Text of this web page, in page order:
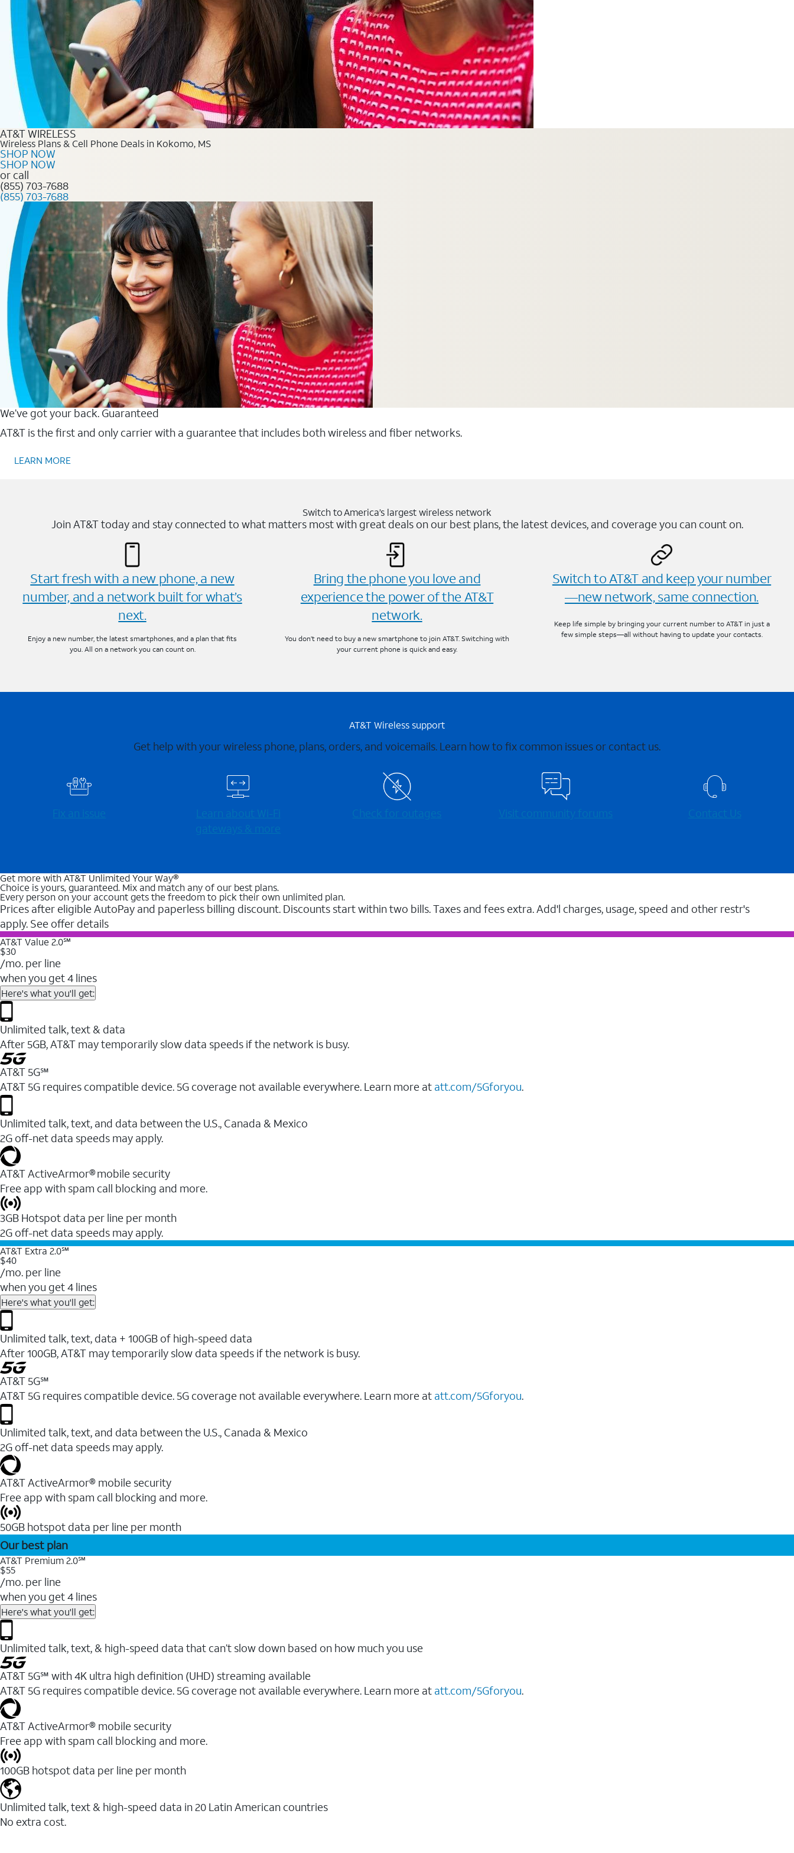
AT&T WIRELESS
Wireless Plans & Cell Phone Deals in Kokomo, MS
SHOP NOW
SHOP NOW
or call
(855) 703-7688
(855) 703-7688
We’ve got your back. Guaranteed
AT&T is the first and only carrier with a guarantee that includes both wireless and fiber networks.
LEARN MORE
Switch to America’s largest wireless network
Join AT&T today and stay connected to what matters most with great deals on our best plans, the latest devices, and coverage you can count on.
Start fresh with a new phone, a new
number, and a network built for what’s
next.
Enjoy a new number, the latest smartphones, and a plan that fits
you. All on a network you can count on.
Bring the phone you love and
experience the power of the AT&T
network.
You don’t need to buy a new smartphone to join AT&T. Switching with
your current phone is quick and easy.
Switch to AT&T and keep your number
—new network, same connection.
Keep life simple by bringing your current number to AT&T in just a
few simple steps—all without having to update your contacts.
AT&T Wireless support
Get help with your wireless phone, plans, orders, and voicemails. Learn how to fix common issues or contact us.
Fix an issue
Learn about Wi-⁠Fi
gateways & more
Check for outages Visit community forums Contact Us
Get more with AT&T Unlimited Your Way®
Choice is yours, guaranteed. Mix and match any of our best plans.
Every person on your account gets the freedom to pick their own unlimited plan.
Prices after eligible AutoPay and paperless billing discount. Discounts start within two bills. Taxes and fees extra. Add'l charges, usage, speed and other restr's
apply. See offer details
AT&T Value 2.0℠
$30
/mo. per line
when you get 4 lines
Here's what you'll get:
Unlimited talk, text & data
After 5GB, AT&T may temporarily slow data speeds if the network is busy.
AT&T 5G℠
AT&T 5G requires compatible device. 5G coverage not available everywhere. Learn more at att.com/5Gforyou.
Unlimited talk, text, and data between the U.S., Canada & Mexico
2G off-net data speeds may apply.
AT&T ActiveArmor® mobile security
Free app with spam call blocking and more.
3GB Hotspot data per line per month
2G off-net data speeds may apply.
AT&T Extra 2.0℠
$40
/mo. per line
when you get 4 lines
Here's what you'll get:
Unlimited talk, text, data + 100GB of high-speed data
After 100GB, AT&T may temporarily slow data speeds if the network is busy.
AT&T 5G℠
AT&T 5G requires compatible device. 5G coverage not available everywhere. Learn more at att.com/5Gforyou.
Unlimited talk, text, and data between the U.S., Canada & Mexico
2G off-net data speeds may apply.
AT&T ActiveArmor® mobile security
Free app with spam call blocking and more.
50GB hotspot data per line per month
Our best plan
AT&T Premium 2.0℠
$55
/mo. per line
when you get 4 lines
Here's what you'll get:
Unlimited talk, text, & high-speed data that can’t slow down based on how much you use
AT&T 5G℠ with 4K ultra high definition (UHD) streaming available
AT&T 5G requires compatible device. 5G coverage not available everywhere. Learn more at att.com/5Gforyou.​
AT&T ActiveArmor® mobile security
Free app with spam call blocking and more.
100GB hotspot data per line per month
Unlimited talk, text & high-speed data in 20 Latin American countries
No extra cost.